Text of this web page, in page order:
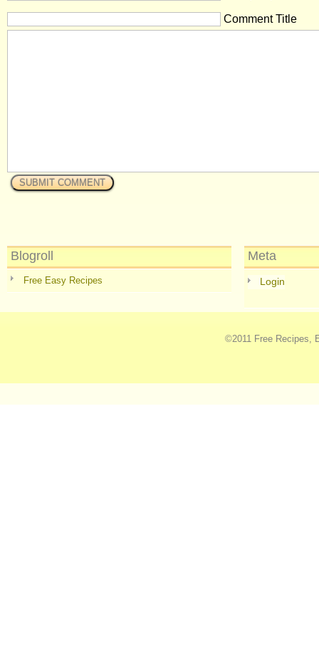
Comment Title
Blogroll
Free Easy Recipes
Meta
Login
©2011 Free Recipes,